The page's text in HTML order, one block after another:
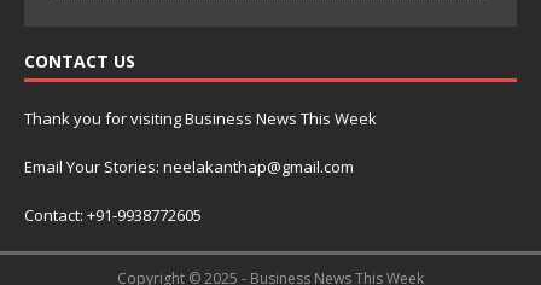
CONTACT US
Thank you for visiting Business News This Week
Email Your Stories: neelakanthap@gmail.com
Contact: +91-9938772605
Copyright © 2025 - Business News This Week